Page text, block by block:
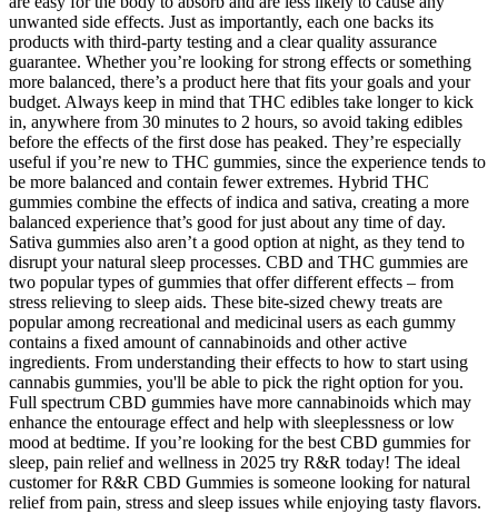
unwanted side effects. Just as importantly, each one backs its
products with third-party testing and a clear quality assurance
guarantee. Whether you’re looking for strong effects or something
more balanced, there’s a product here that fits your goals and your
budget. Always keep in mind that THC edibles take longer to kick
in, anywhere from 30 minutes to 2 hours, so avoid taking edibles
before the effects of the first dose has peaked. They’re especially
useful if you’re new to THC gummies, since the experience tends to
be more balanced and contain fewer extremes. Hybrid THC
gummies combine the effects of indica and sativa, creating a more
balanced experience that’s good for just about any time of day.
Sativa gummies also aren’t a good option at night, as they tend to
disrupt your natural sleep processes. CBD and THC gummies are
two popular types of gummies that offer different effects – from
stress relieving to sleep aids. These bite-sized chewy treats are
popular among recreational and medicinal users as each gummy
contains a fixed amount of cannabinoids and other active
ingredients. From understanding their effects to how to start using
cannabis gummies, you'll be able to pick the right option for you.
Full spectrum CBD gummies have more cannabinoids which may
enhance the entourage effect and help with sleeplessness or low
mood at bedtime. If you’re looking for the best CBD gummies for
sleep, pain relief and wellness in 2025 try R&R today! The ideal
customer for R&R CBD Gummies is someone looking for natural
relief from pain, stress and sleep issues while enjoying tasty flavors.